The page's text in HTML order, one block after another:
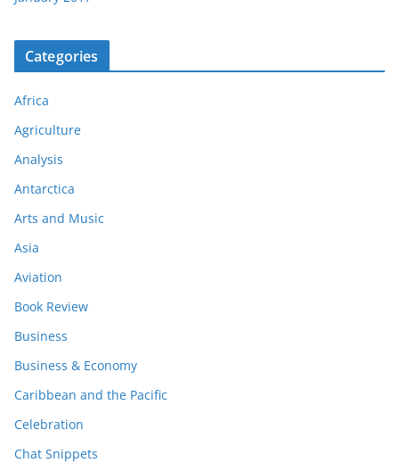
Categories
Africa
Agriculture
Analysis
Antarctica
Arts and Music
Asia
Aviation
Book Review
Business
Business & Economy
Caribbean and the Pacific
Celebration
Chat Snippets